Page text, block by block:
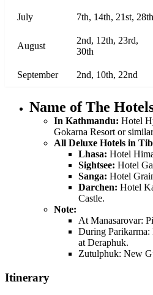
July 7th, 14th, 21st, 28th
August
2nd, 12th, 23rd,
30th
September 2nd, 10th, 22nd
Name of The
In Kathmandu: Hotel
Gokarna Resort or
All Deluxe Hotels in
Lhasa: Hotel
Sightsee: Hotel
Sanga: Hotel
Darchen: Hotel
Castle.
Note:
At Manasarovar:
During Parikarma:
at Deraphuk.
Zutulphuk: New
Itinerary